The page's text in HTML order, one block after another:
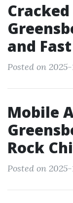
and
Posted on 2025-
Mobile
Rock
Posted on 2025-